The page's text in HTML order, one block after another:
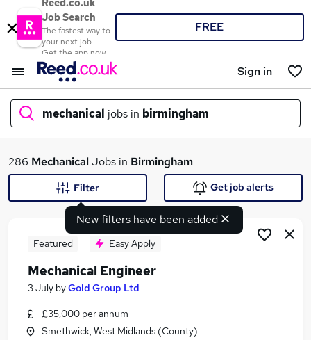
Reed.co.uk
Job Search
The fastest way to
your next job
Get the app now
FREE
Sign in
mechanical jobs in birmingham
What
Search jobs
Similar searches:
286 MechanicalJobs in Birmingham
New filters have been added
Filter Get job alerts
Featured Easy Apply
Mechanical Engineer
3 July byGold Group Ltd
£35,000 per annum
Smethwick, West Midlands (County)